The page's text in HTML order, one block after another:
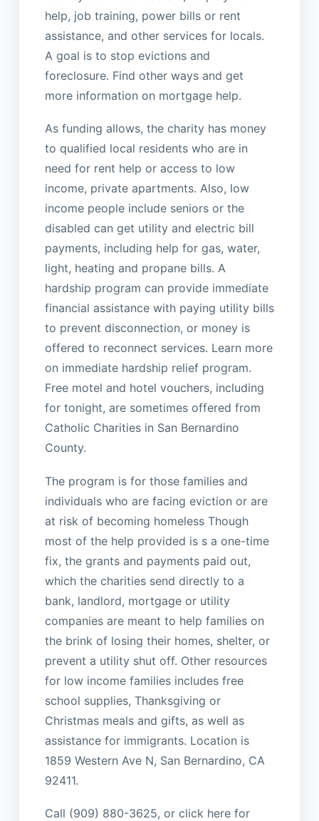
help, job training, power bills or rent
assistance, and other services for locals.
A goal is to stop evictions and
foreclosure. Find other ways and get
more information on mortgage help.
As funding allows, the charity has money
to qualified local residents who are in
need for rent help or access to low
income, private apartments. Also, low
income people include seniors or the
disabled can get utility and electric bill
payments, including help for gas, water,
light, heating and propane bills. A
hardship program can provide immediate
financial assistance with paying utility bills
to prevent disconnection, or money is
offered to reconnect services. Learn more
on immediate hardship relief program.
Free motel and hotel vouchers, including
for tonight, are sometimes offered from
Catholic Charities in San Bernardino
County.
The program is for those families and
individuals who are facing eviction or are
at risk of becoming homeless Though
most of the help provided is s a one-time
fix, the grants and payments paid out,
which the charities send directly to a
bank, landlord, mortgage or utility
companies are meant to help families on
the brink of losing their homes, shelter, or
prevent a utility shut off. Other resources
for low income families includes free
school supplies, Thanksgiving or
Christmas meals and gifts, as well as
assistance for immigrants. Location is
1859 Western Ave N, San Bernardino, CA
92411.
Call (909) 880-3625, or click here for